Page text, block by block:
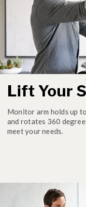
Lift Your
Monitor arm holds up
and rotates 360
meet your needs.